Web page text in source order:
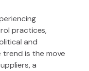
practices,
and
is the move
a